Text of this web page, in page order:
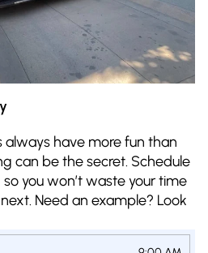
always have more fun than
can be the secret. Schedule
you won’t waste your time
Need an example? Look